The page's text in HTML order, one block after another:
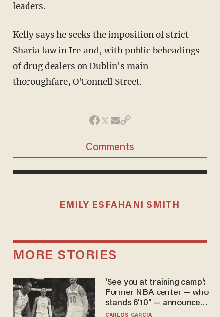
leaders.
Kelly says he seeks the imposition of strict
Sharia law in Ireland, with public beheadings
of drug dealers on Dublin's main
thoroughfare, O'Connell Street.
Comments
EMILY ESFAHANI SMITH
MORE STORIES
'See you at training camp':
Former NBA center — who
stands 6'10" — announces
he's ready to play in the
CARLOS GARCIA